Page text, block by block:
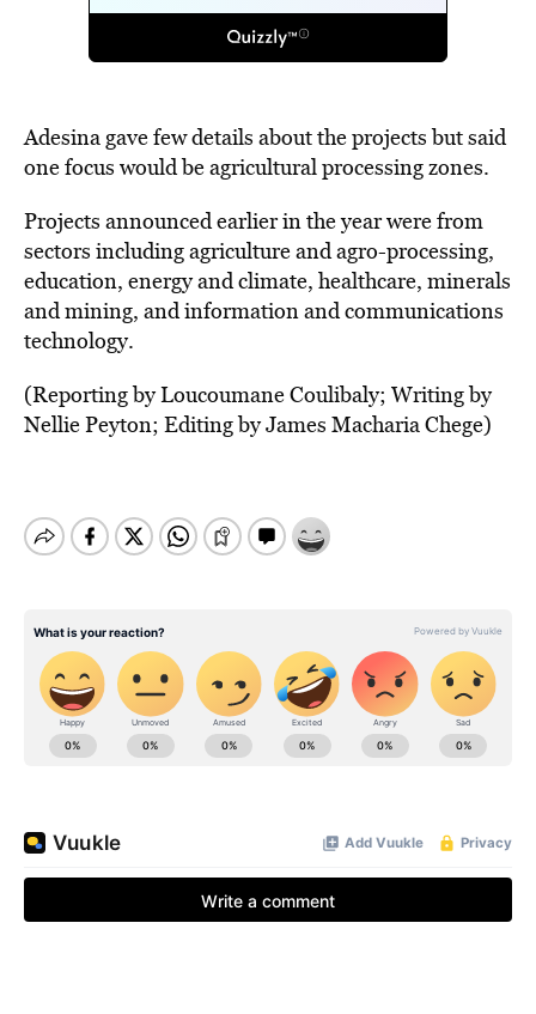
Adesina gave few details about the projects but said
one focus would be agricultural processing zones.
Projects announced earlier in the year were from
sectors including agriculture and agro-processing,
education, energy and climate, healthcare, minerals
and mining, and information and communications
technology.
(Reporting by Loucoumane Coulibaly; Writing by
Nellie Peyton; Editing by James Macharia Chege)